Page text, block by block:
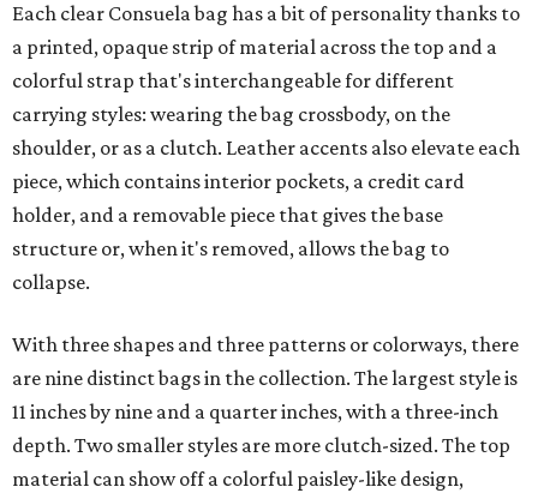
Each clear Consuela bag has a bit of personality thanks to
a printed, opaque strip of material across the top and a
colorful strap that's interchangeable for different
carrying styles: wearing the bag crossbody, on the
shoulder, or as a clutch. Leather accents also elevate each
piece, which contains interior pockets, a credit card
holder, and a removable piece that gives the base
structure or, when it's removed, allows the bag to
collapse.
With three shapes and three patterns or colorways, there
are nine distinct bags in the collection. The largest style is
11 inches by nine and a quarter inches, with a three-inch
depth. Two smaller styles are more clutch-sized. The top
material can show off a colorful paisley-like design,